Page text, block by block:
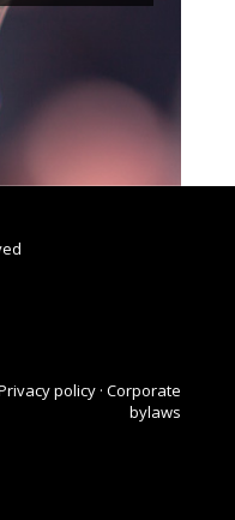
policy ·Corporate
bylaws